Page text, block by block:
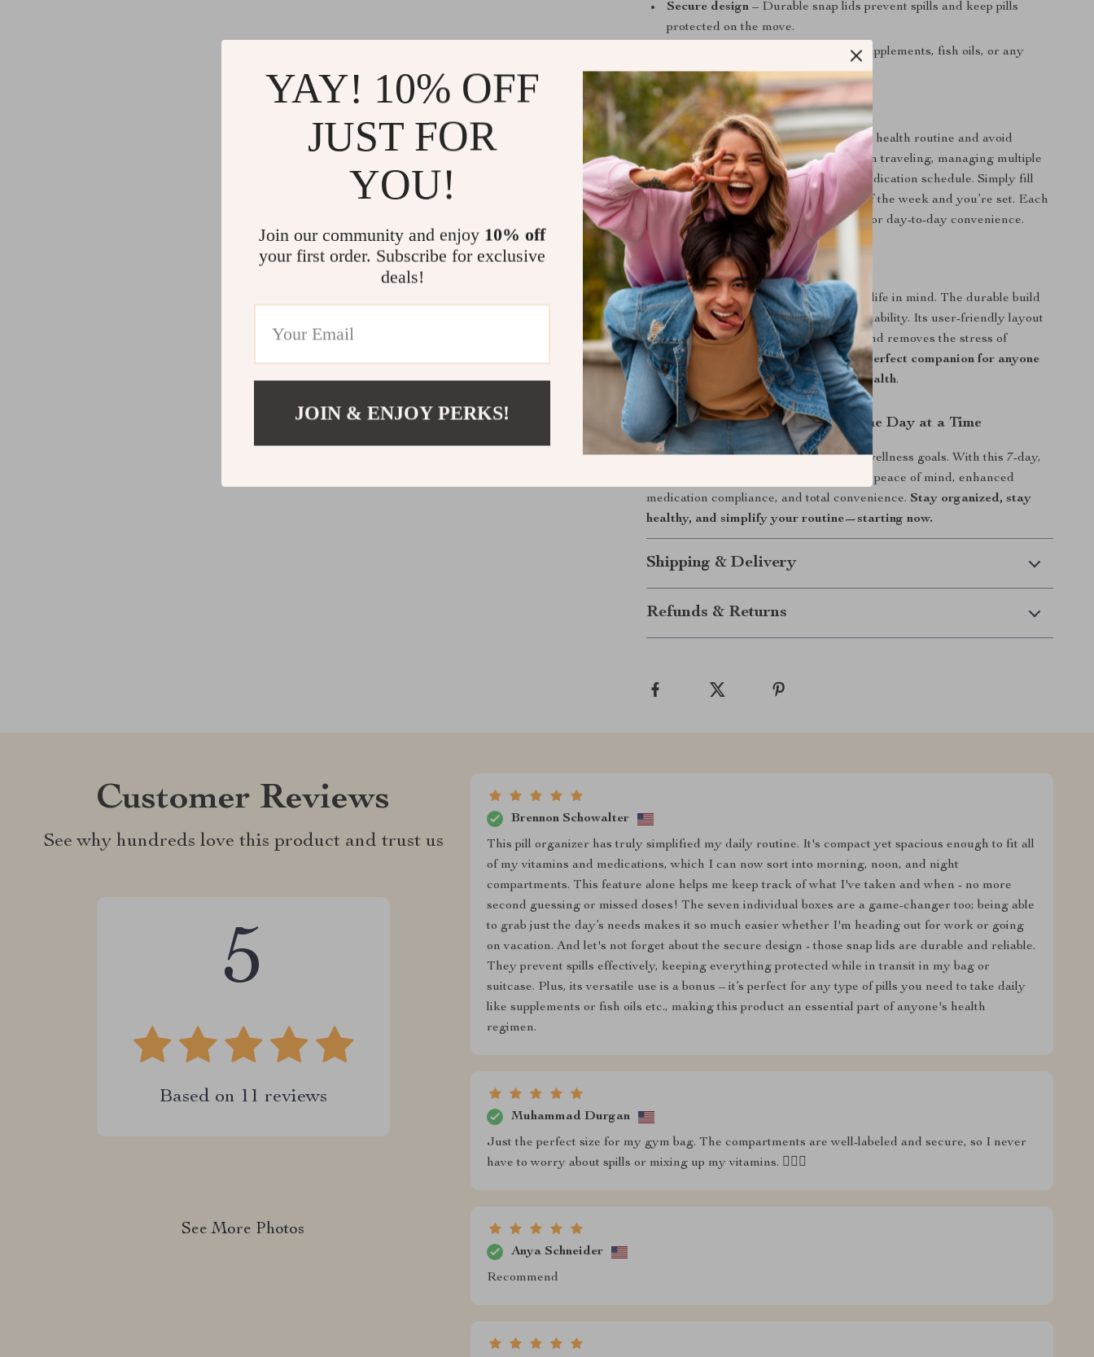
Secure design – Durable snap lids prevent spills and keep pills
protected on the move.
– Ideal for vitamins, supplements, fish oils, or any
daily medication.
When and How to Use It
Use this organizer daily to simplify your health routine and avoid
missed doses. It’s especially helpful when traveling, managing multiple
supplements, or sticking to a specific medication schedule. Simply fill
the seven daily boxes at the beginning of the week and you’re set. Each
box easily slips into your bag or pocket for day-to-day convenience.
Why You’ll Love It
This pill organizer is designed with real life in mind. The durable build
and spill-proof compartments ensure reliability. Its user-friendly layout
supports better medication adherence and removes the stress of
juggling bottles and reminders. It’s the perfect companion for anyone
committed to staying on top of their health.
Take Control of Your Health – One Day at a Time
Don’t let a busy schedule disrupt your wellness goals. With this 7-day,
3-times-a-day pill organizer, you’ll enjoy peace of mind, enhanced
medication compliance, and total convenience.Stay organized, stay
healthy, and simplify your routine—starting now.
Shipping & Delivery
Refunds & Returns
Customer Reviews
See why hundreds love this product and trust us
5
Based on 11 reviews
See More Photos
Brennon Schowalter
This pill organizer has truly simplified my daily routine. It's compact yet spacious enough to fit all
of my vitamins and medications, which I can now sort into morning, noon, and night
compartments. This feature alone helps me keep track of what I've taken and when - no more
second guessing or missed doses! The seven individual boxes are a game-changer too; being able
to grab just the day’s needs makes it so much easier whether I'm heading out for work or going
on vacation. And let's not forget about the secure design - those snap lids are durable and reliable.
They prevent spills effectively, keeping everything protected while in transit in my bag or
suitcase. Plus, its versatile use is a bonus – it’s perfect for any type of pills you need to take daily
like supplements or fish oils etc., making this product an essential part of anyone's health
regimen.
Muhammad Durgan
Just the perfect size for my gym bag. The compartments are well-labeled and secure, so I never
have to worry about spills or mixing up my vitamins. 🏋️‍♂️💊
Anya Schneider
Recommend
YAY! 10% OFF
JUST FOR
YOU!
Join our community and enjoy 10% off
your first order. Subscribe for exclusive
deals!
JOIN & ENJOY PERKS!